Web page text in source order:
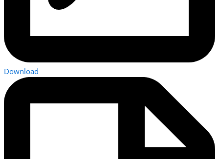
Download